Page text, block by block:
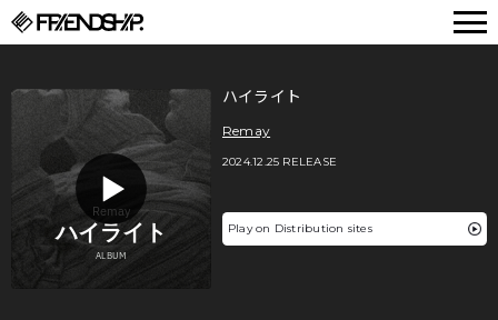
ハイライト
Remay
2024.12.25 RELEASE
Play on Distribution sites